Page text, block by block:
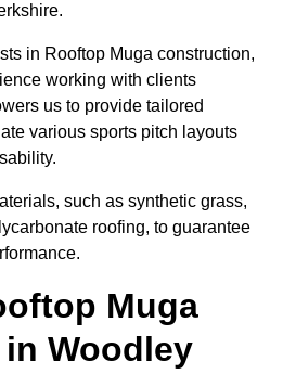
in Rooftop Muga construction,
working with clients
us to provide tailored
various sports pitch layouts
such as synthetic grass,
roofing, to guarantee
Muga
Woodley